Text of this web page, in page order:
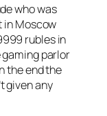
who was
in Moscow
rubles in
parlor
the end the
given any